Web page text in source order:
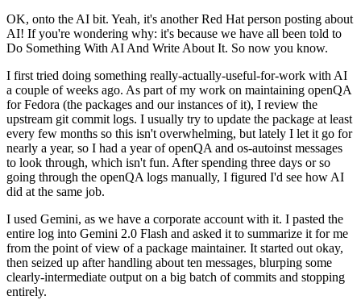
OK, onto the AI bit. Yeah, it's another Red Hat person posting about
AI! If you're wondering why: it's because we have all been told to
Do Something With AI And Write About It. So now you know.
I first tried doing something really-actually-useful-for-work with AI
a couple of weeks ago. As part of my work on maintaining openQA
for Fedora (the packages and our instances of it), I review the
upstream git commit logs. I usually try to update the package at least
every few months so this isn't overwhelming, but lately I let it go for
nearly a year, so I had a year of openQA and os-autoinst messages
to look through, which isn't fun. After spending three days or so
going through the openQA logs manually, I figured I'd see how AI
did at the same job.
I used Gemini, as we have a corporate account with it. I pasted the
entire log into Gemini 2.0 Flash and asked it to summarize it for me
from the point of view of a package maintainer. It started out okay,
then seized up after handling about ten messages, blurping some
clearly-intermediate output on a big batch of commits and stopping
entirely.